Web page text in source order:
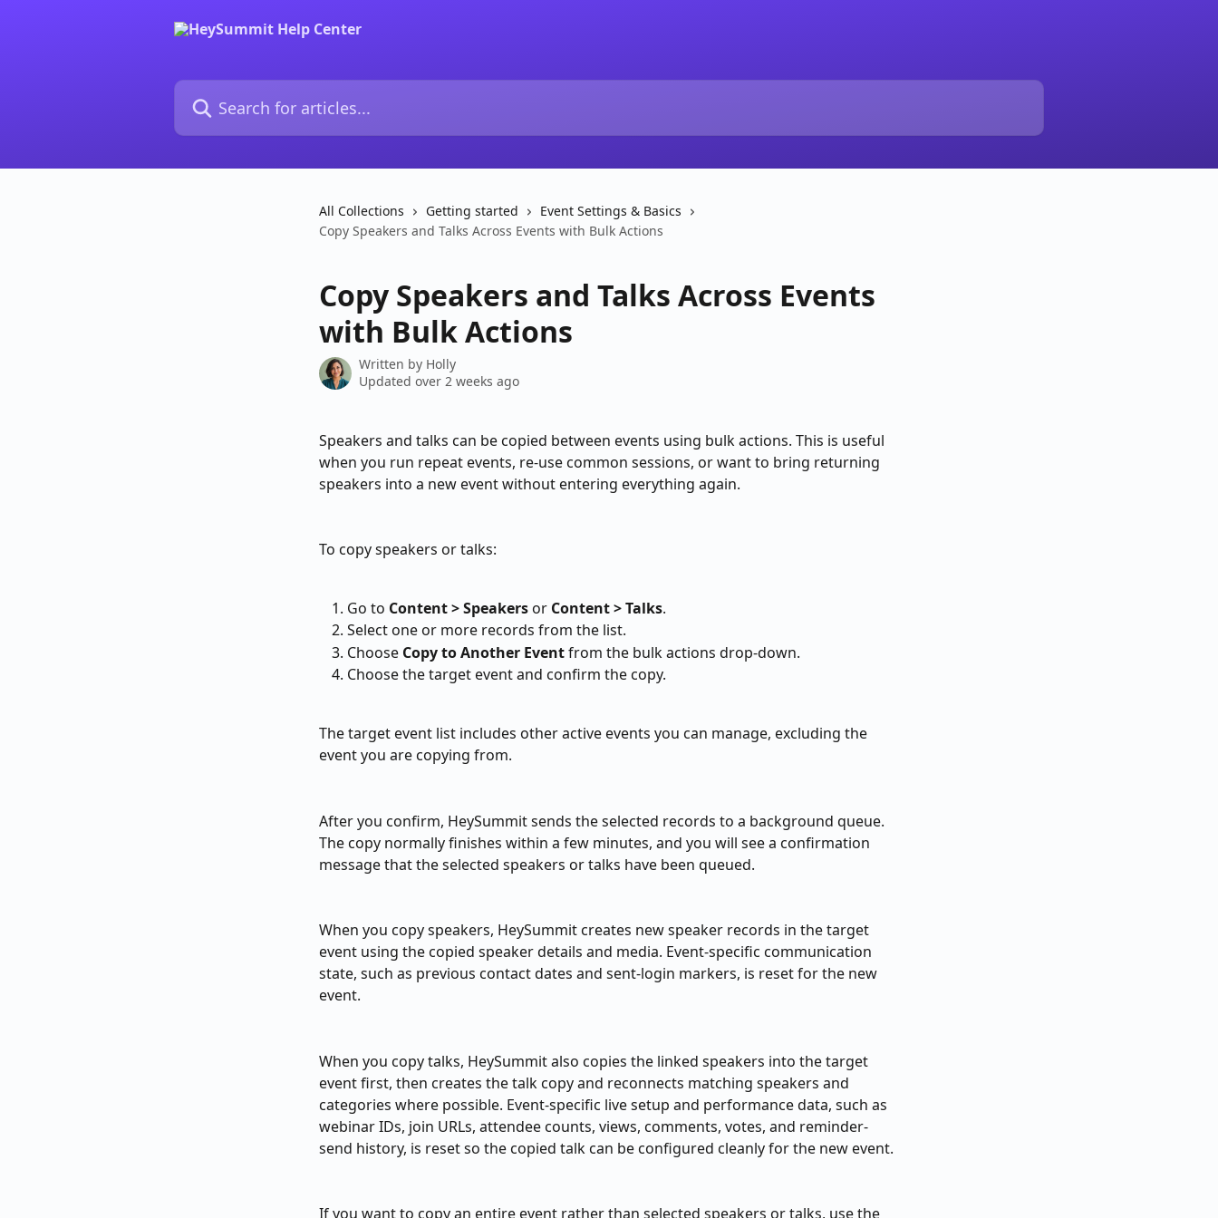
Search for articles...
All Collections Getting started
Event Settings & Basics
Copy Speakers and Talks Across Events with Bulk Actions
Copy Speakers and Talks Across Events
with Bulk Actions
Written by Holly
Updated over 2 weeks ago
Speakers and talks can be copied between events using bulk actions. This is useful
when you run repeat events, re-use common sessions, or want to bring returning
speakers into a new event without entering everything again.
To copy speakers or talks:
Go to Content > Speakers or Content > Talks.
Select one or more records from the list.
Choose Copy to Another Event from the bulk actions drop-down.
Choose the target event and confirm the copy.
The target event list includes other active events you can manage, excluding the
event you are copying from.
After you confirm, HeySummit sends the selected records to a background queue.
The copy normally finishes within a few minutes, and you will see a confirmation
message that the selected speakers or talks have been queued.
When you copy speakers, HeySummit creates new speaker records in the target
event using the copied speaker details and media. Event-specific communication
state, such as previous contact dates and sent-login markers, is reset for the new
event.
When you copy talks, HeySummit also copies the linked speakers into the target
event first, then creates the talk copy and reconnects matching speakers and
categories where possible. Event-specific live setup and performance data, such as
webinar IDs, join URLs, attendee counts, views, comments, votes, and reminder-
send history, is reset so the copied talk can be configured cleanly for the new event.
If you want to copy an entire event rather than selected speakers or talks, use the